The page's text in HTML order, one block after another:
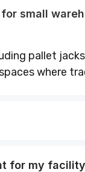
small
pallet
where
for my